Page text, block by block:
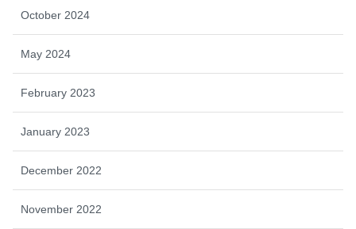
October 2024
May 2024
February 2023
January 2023
December 2022
November 2022